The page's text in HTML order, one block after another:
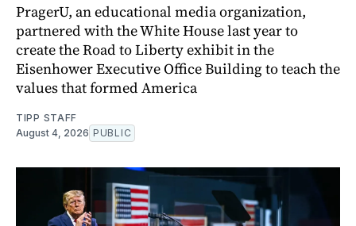
PragerU, an educational media organization,
partnered with the White House last year to
create the Road to Liberty exhibit in the
Eisenhower Executive Office Building to teach the
values that formed America
TIPP STAFF
August 4, 2026 PUBLIC